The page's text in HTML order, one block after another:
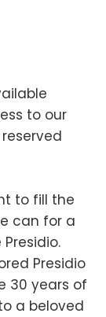
to our
to fill the
can for a
Presidio
30 years of
a beloved